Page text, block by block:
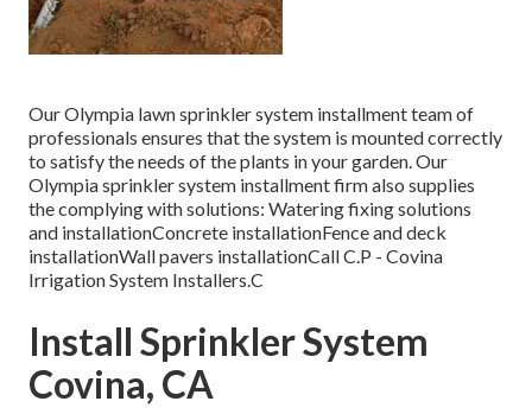
Our Olympia lawn sprinkler system installment team of
professionals ensures that the system is mounted correctly
to satisfy the needs of the plants in your garden. Our
Olympia sprinkler system installment firm also supplies
the complying with solutions: Watering fixing solutions
and installationConcrete installationFence and deck
installationWall pavers installationCall C.P - Covina
Irrigation System Installers.C
Install Sprinkler System
Covina, CA